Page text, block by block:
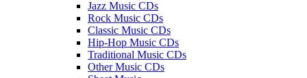
Jazz Music CDs
Rock Music CDs
Classic Music CDs
Hip-Hop Music CDs
Traditional Music CDs
Other Music CDs